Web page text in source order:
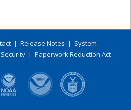
| Release Notes | System
Security| Paperwork Reduction Act